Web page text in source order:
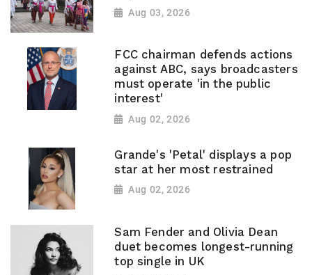
Aug 03, 2026
FCC chairman defends actions
against ABC, says broadcasters
must operate 'in the public
interest'
Aug 02, 2026
Grande's 'Petal' displays a pop
star at her most restrained
Aug 02, 2026
Sam Fender and Olivia Dean
duet becomes longest-running
top single in UK